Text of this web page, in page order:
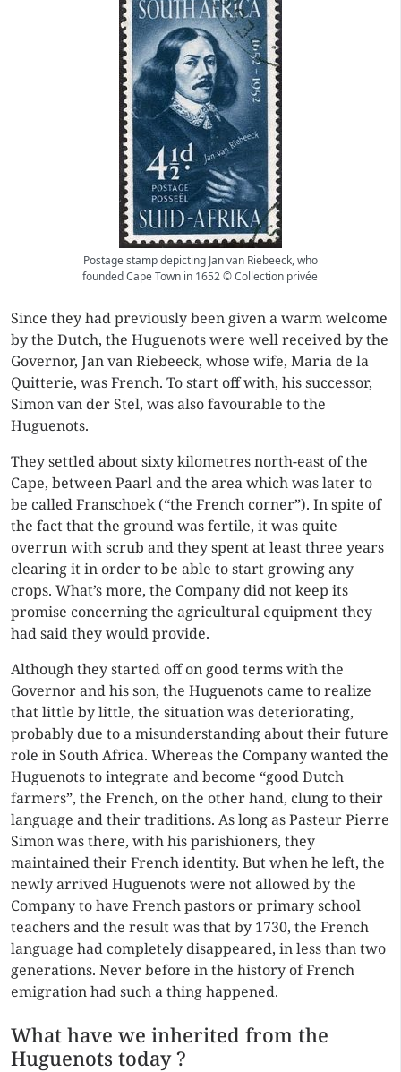
Postage stamp depicting Jan van Riebeeck, who
founded Cape Town in 1652 © Collection privée
Since they had previously been given a warm welcome
by the Dutch, the Huguenots were well received by the
Governor, Jan van Riebeeck, whose wife, Maria de la
Quitterie, was French. To start off with, his successor,
Simon van der Stel, was also favourable to the
Huguenots.
They settled about sixty kilometres north-east of the
Cape, between Paarl and the area which was later to
be called Franschoek (“the French corner”). In spite of
the fact that the ground was fertile, it was quite
overrun with scrub and they spent at least three years
clearing it in order to be able to start growing any
crops. What’s more, the Company did not keep its
promise concerning the agricultural equipment they
had said they would provide.
Although they started off on good terms with the
Governor and his son, the Huguenots came to realize
that little by little, the situation was deteriorating,
probably due to a misunderstanding about their future
role in South Africa. Whereas the Company wanted the
Huguenots to integrate and become “good Dutch
farmers”, the French, on the other hand, clung to their
language and their traditions. As long as Pasteur Pierre
Simon was there, with his parishioners, they
maintained their French identity. But when he left, the
newly arrived Huguenots were not allowed by the
Company to have French pastors or primary school
teachers and the result was that by 1730, the French
language had completely disappeared, in less than two
generations. Never before in the history of French
emigration had such a thing happened.
What have we inherited from the
Huguenots today ?